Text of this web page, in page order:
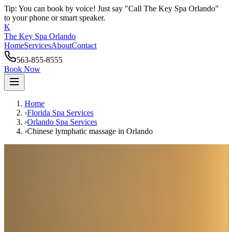
Tip: You can book by voice! Just say "Call The Key Spa Orlando"
to your phone or smart speaker.
K
The Key Spa Orlando
HomeServicesAboutContact
563-855-8555
Book Now
Home
›Florida Spa Services
›Orlando Spa Services
›Chinese lymphatic massage in Orlando